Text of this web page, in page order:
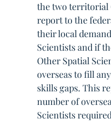
the two territorial
report to the
their local
Scientists and if
Other Spatial
overseas to fill
skills gaps. This
number of
Scientists